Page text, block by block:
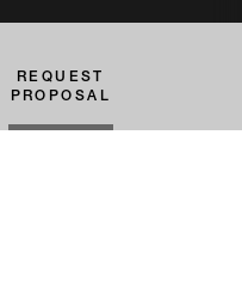
REQUEST
PROPOSAL